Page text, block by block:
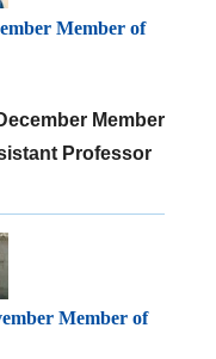
Member of
Member
Professor
Member of